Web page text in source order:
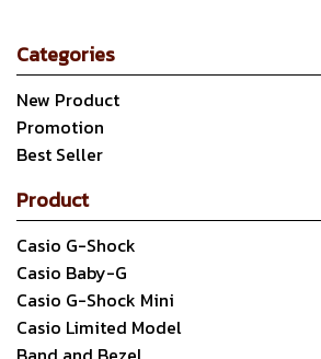
Categories
New Product
Promotion
Best Seller
Product
Casio G-Shock
Casio Baby-G
Casio G-Shock Mini
Casio Limited Model